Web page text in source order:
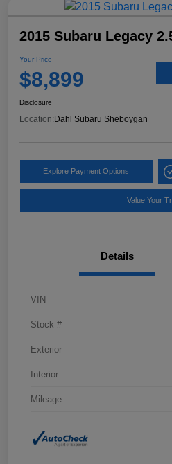
2015 Subaru Legacy
Your Price
$8,899
Disclosure
Location: Dahl Subaru Sheboygan
Explore Payment Options
Value Your
Details
VIN
Stock #
Exterior
Interior
Mileage